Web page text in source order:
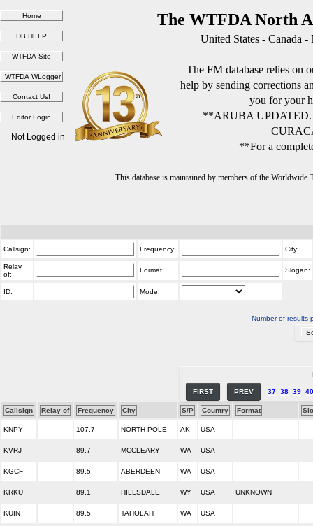
The WTFDA North
United States - Canada
The FM database relies on
help by sending corrections
you for your
**ARUBA
**For a
This database is maintained by members of the
Not Logged in
Callsign: Frequency: City:
Relay
of:
Format: Slogan:
ID: Mode:
Number of results
FIRST PREV 37 38 39 40
Callsign Relay of Frequency City S/P Country Format
KNPY 107.7 NORTH POLE AK USA
KVRJ 89.7 MCCLEARY WA USA
KGCF 89.5 ABERDEEN WA USA
KRKU 89.1 HILLSDALE WY USA UNKNOWN
KUIN 89.5 TAHOLAH WA USA